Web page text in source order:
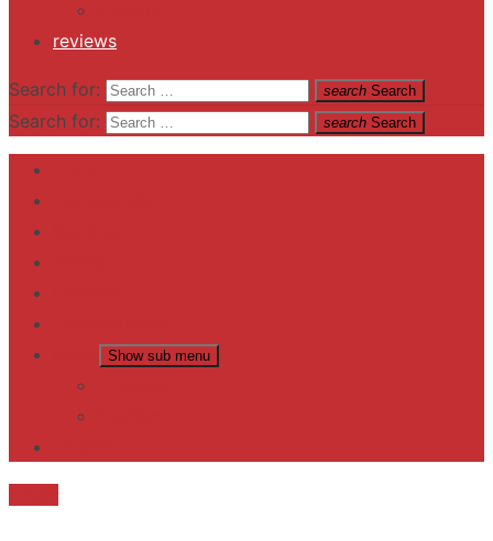
reviews
Search for: search Search
Search for: search Search
Show sub menu